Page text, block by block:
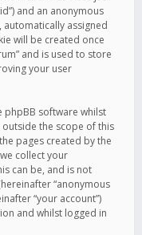
and an anonymous
automatically assigned
will be created once
and is used to store
your user
phpBB software whilst
outside the scope of this
pages created by the
collect your
can be, and is not
“anonymous
“your account”)
and whilst logged in